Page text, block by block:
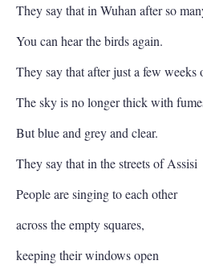
They say that in Wuhan after so
You can hear the birds again.
They say that after just a few weeks
The sky is no longer thick with
But blue and grey and clear.
They say that in the streets of Assisi
People are singing to each other
across the empty squares,
keeping their windows open